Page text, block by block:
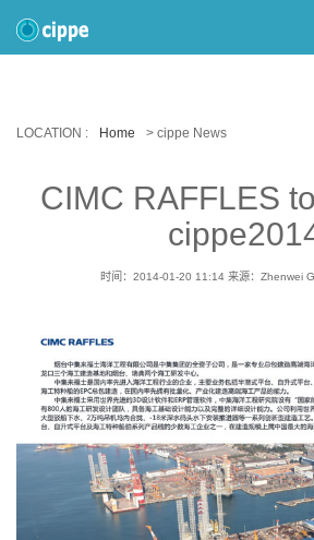
LOCATION : Home > cippe News
CIMC RAFFLES
时间：2014-01-20 11:14 来源：Zhenwei